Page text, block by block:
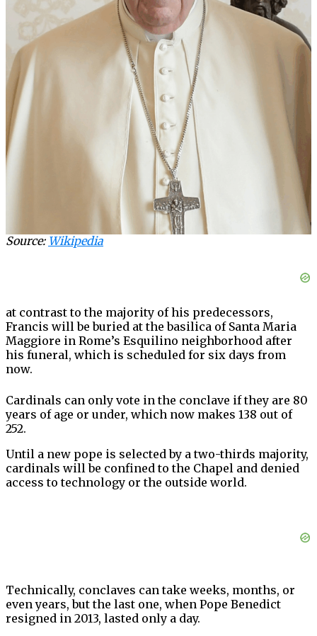
Source: Wikipedia
at contrast to the majority of his predecessors,
Francis will be buried at the basilica of Santa Maria
Maggiore in Rome’s Esquilino neighborhood after
his funeral, which is scheduled for six days from
now.
Cardinals can only vote in the conclave if they are 80
years of age or under, which now makes 138 out of
252.
Until a new pope is selected by a two-thirds majority,
cardinals will be confined to the Chapel and denied
access to technology or the outside world.
Technically, conclaves can take weeks, months, or
even years, but the last one, when Pope Benedict
resigned in 2013, lasted only a day.